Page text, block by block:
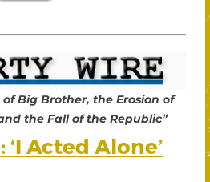
of Big Brother, the Erosion of
the Fall of the Republic”
Acted Alone’